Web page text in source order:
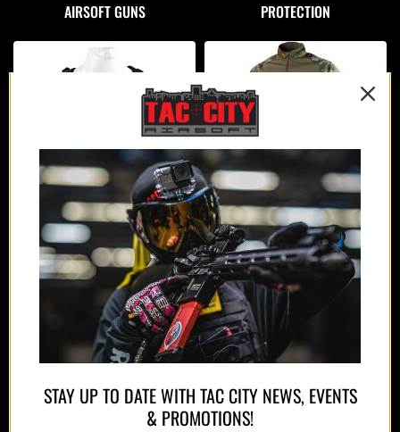
AIRSOFT GUNS PROTECTION
PLATE CARRIERS/CHEST RIGS
APPAREL
STAY UP TO DATE WITH TAC CITY NEWS, EVENTS
& PROMOTIONS!